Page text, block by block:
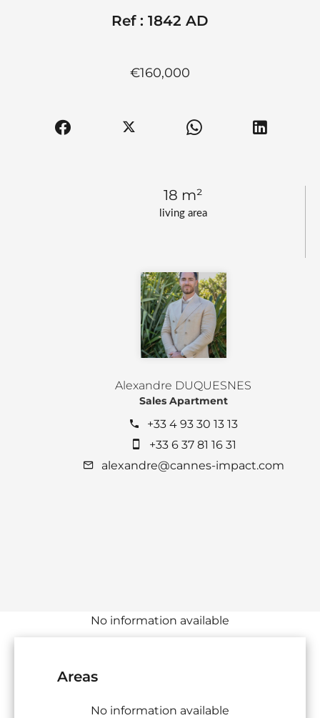
living area
18 m²
Alexandre DUQUESNES
Sales Apartment
+33 4 93 30 13 13
+33 6 37 81 16 31
alexandre@cannes-impact.com
Ref : 1842 AD
€160,000
No information available
Areas
No information available